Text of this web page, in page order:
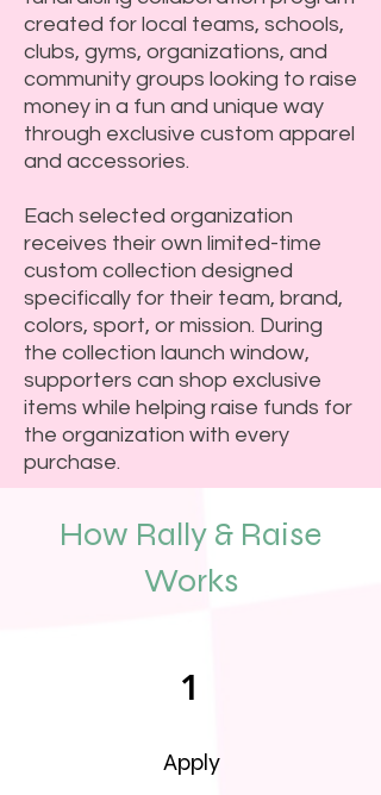
created for local teams, schools,
clubs, gyms, organizations, and
community groups looking to raise
money in a fun and unique way
through exclusive custom apparel
and accessories.
Each selected organization
receives their own limited-time
custom collection designed
specifically for their team, brand,
colors, sport, or mission. During
the collection launch window,
supporters can shop exclusive
items while helping raise funds for
the organization with every
purchase.
How Rally & Raise
Works
1
Apply